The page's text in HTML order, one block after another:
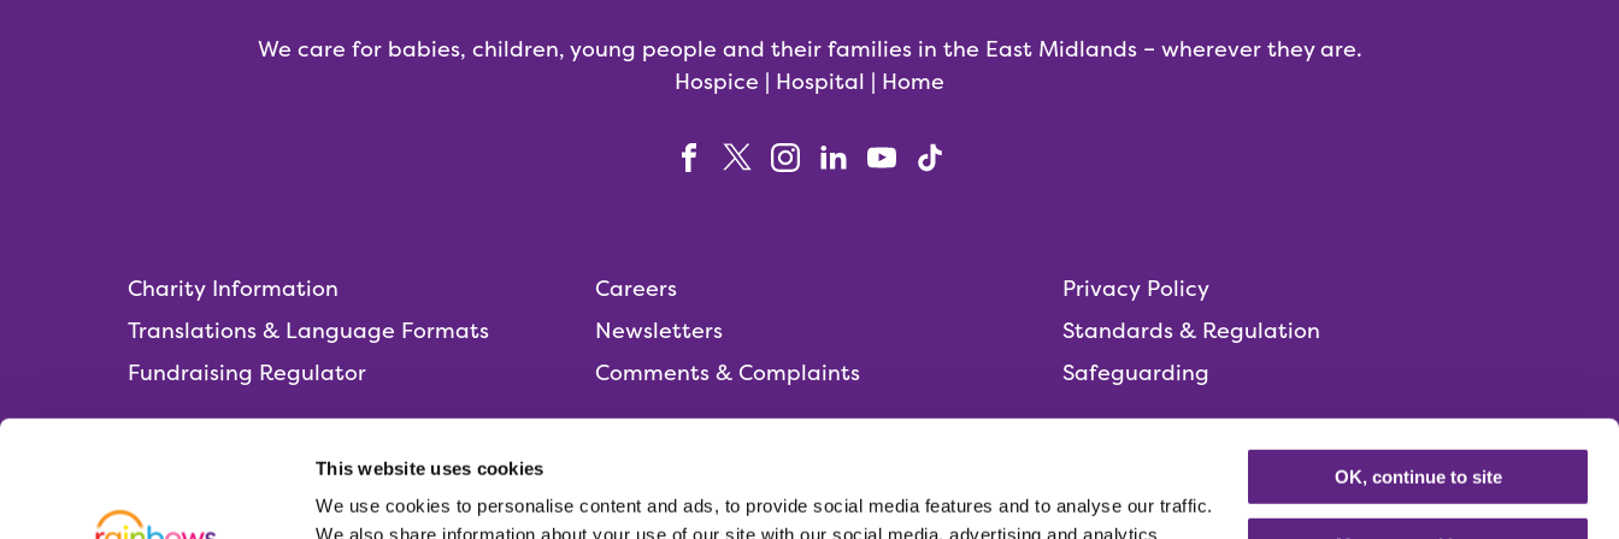
This website uses cookies
We use cookies to personalise content and ads, to provide social media features and to analyse our traffic.
We also share information about your use of our site with our social media, advertising and analytics
OK, continue to site
We care for babies, children, young people and their families in the East Midlands – wherever they are.
Hospice | Hospital | Home
Charity Information
Translations & Language Formats
Fundraising Regulator
Careers
Newsletters
Comments & Complaints
Privacy Policy
Standards & Regulation
Safeguarding
Rainbows Hospice for Children and Young People,